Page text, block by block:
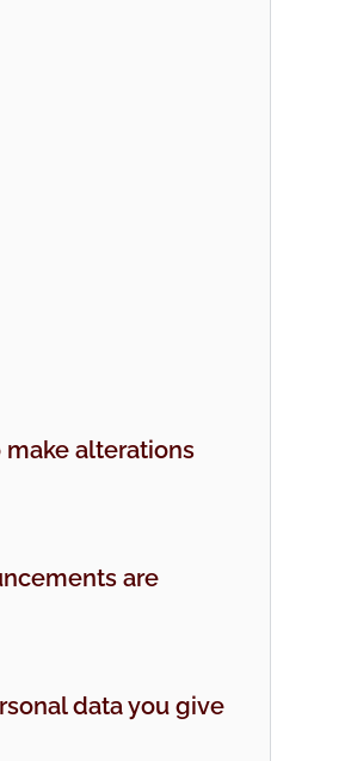
alterations
are
data you give